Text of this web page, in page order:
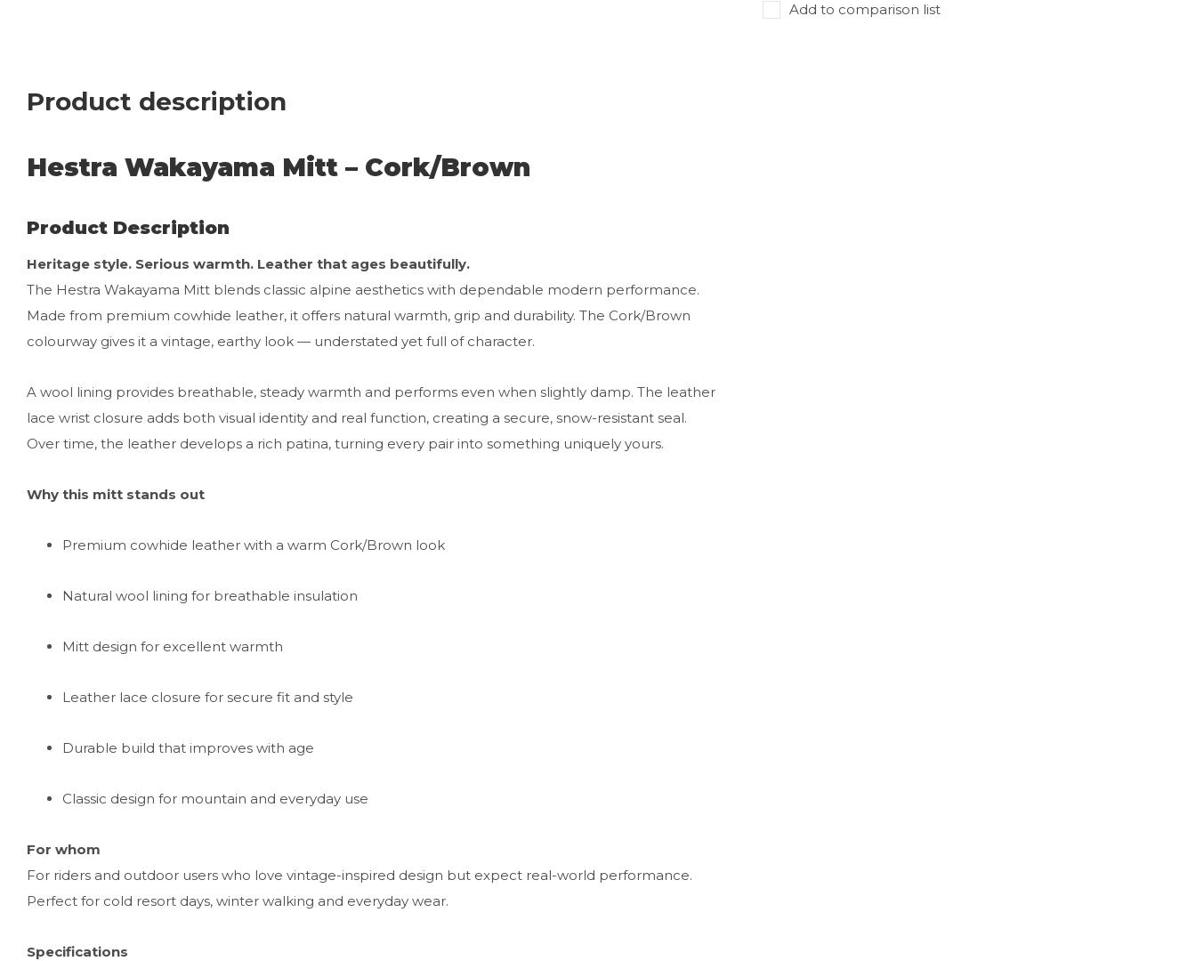
Add to comparison list
Product description
Hestra Wakayama Mitt – Cork/Brown
Product Description
Heritage style. Serious warmth. Leather that ages beautifully.
The Hestra Wakayama Mitt blends classic alpine aesthetics with dependable modern performance.
Made from premium cowhide leather, it offers natural warmth, grip and durability. The Cork/Brown
colourway gives it a vintage, earthy look — understated yet full of character.
A wool lining provides breathable, steady warmth and performs even when slightly damp. The leather
lace wrist closure adds both visual identity and real function, creating a secure, snow-resistant seal.
Over time, the leather develops a rich patina, turning every pair into something uniquely yours.
Why this mitt stands out
Premium cowhide leather with a warm Cork/Brown look
Natural wool lining for breathable insulation
Mitt design for excellent warmth
Leather lace closure for secure fit and style
Durable build that improves with age
Classic design for mountain and everyday use
For whom
For riders and outdoor users who love vintage-inspired design but expect real-world performance.
Perfect for cold resort days, winter walking and everyday wear.
Specifications